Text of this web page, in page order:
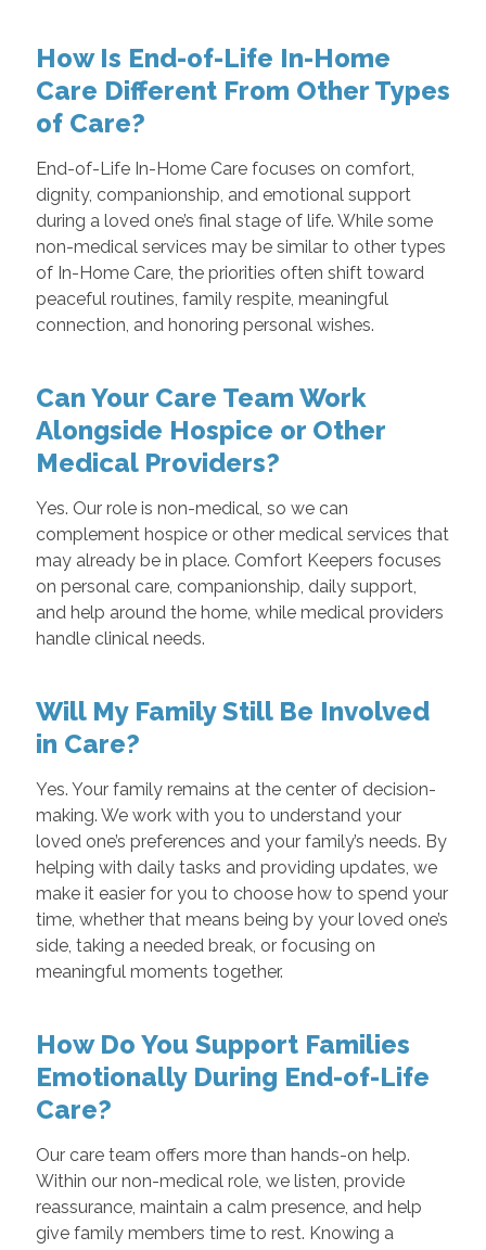
How Is End-of-Life In-Home
Care Different From Other Types
of Care?
End-of-Life In-Home Care focuses on comfort,
dignity, companionship, and emotional support
during a loved one’s final stage of life. While some
non-medical services may be similar to other types
of In-Home Care, the priorities often shift toward
peaceful routines, family respite, meaningful
connection, and honoring personal wishes.
Can Your Care Team Work
Alongside Hospice or Other
Medical Providers?
Yes. Our role is non-medical, so we can
complement hospice or other medical services that
may already be in place. Comfort Keepers focuses
on personal care, companionship, daily support,
and help around the home, while medical providers
handle clinical needs.
Will My Family Still Be Involved
in Care?
Yes. Your family remains at the center of decision-
making. We work with you to understand your
loved one’s preferences and your family’s needs. By
helping with daily tasks and providing updates, we
make it easier for you to choose how to spend your
time, whether that means being by your loved one’s
side, taking a needed break, or focusing on
meaningful moments together.
How Do You Support Families
Emotionally During End-of-Life
Care?
Our care team offers more than hands-on help.
Within our non-medical role, we listen, provide
reassurance, maintain a calm presence, and help
give family members time to rest. Knowing a